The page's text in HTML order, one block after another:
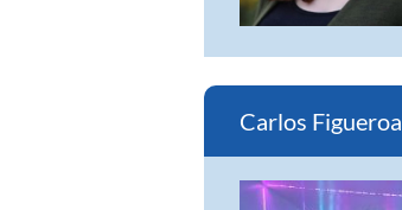
Carlos Figueroa